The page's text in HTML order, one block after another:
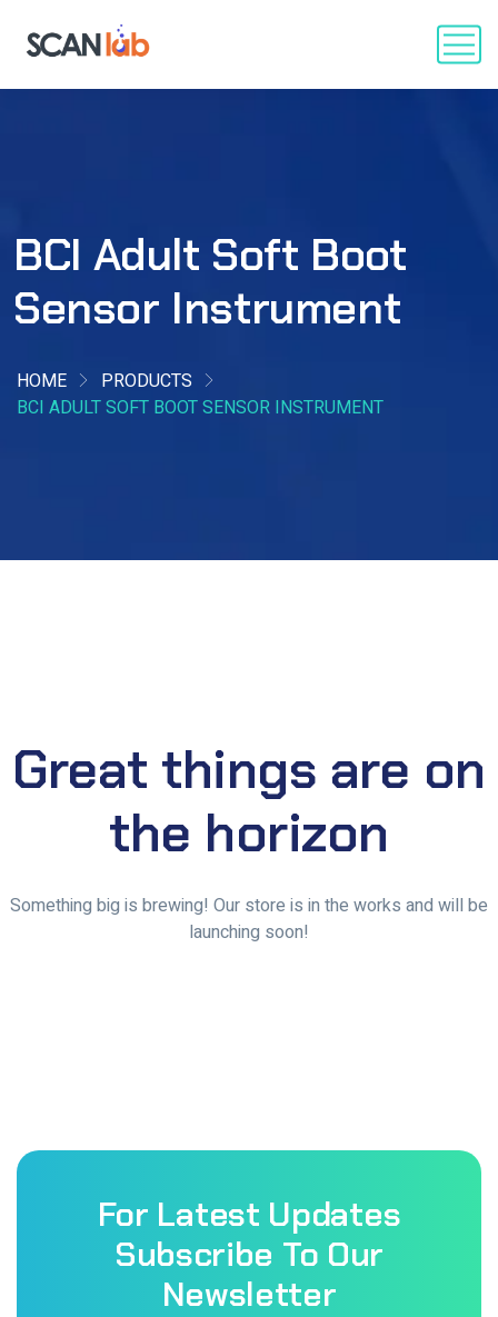
BCI Adult Soft Boot
Sensor Instrument
HOME
PRODUCTS
BCI ADULT SOFT BOOT SENSOR INSTRUMENT
Great things are on
the horizon
Something big is brewing! Our store is in the works and will be
launching soon!
For Latest Updates
Subscribe To Our
Newsletter